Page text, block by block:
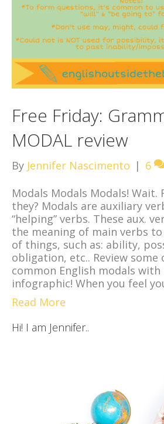
Free Friday:
MODAL review
By Jennifer Nascimento | 6
Modals Modals Modals! Wait.
they? Modals are auxiliary
“helping” verbs. These aux.
the meaning of main verbs
of things, such as: ability,
obligation, etc.. Review
common English modals
infographic! When you feel
Read More
Hi! I am Jennifer..